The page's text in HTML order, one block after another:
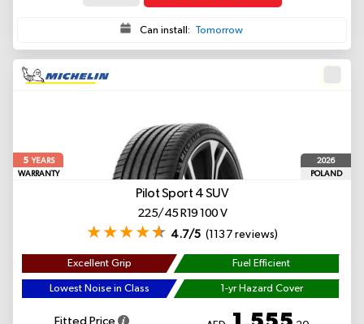
Can install: Tomorrow
5YEARS
WARRANTY
2026
POLAND
Pilot Sport 4 SUV
225/45 R19 100 V
4.7/5 (1137 reviews)
Excellent Grip Fuel Efficient
Lowest Noise in Class 1-yr Hazard Cover
Fitted Price